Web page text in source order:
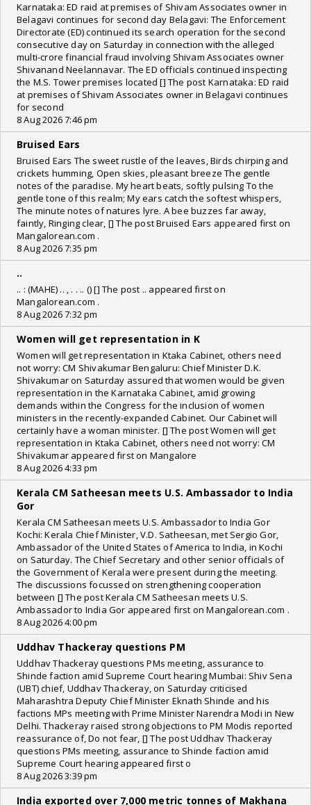
Karnataka: ED raid at premises of Shivam Associates owner in
Belagavi continues for second day Belagavi: The Enforcement
Directorate (ED) continued its search operation for the second
consecutive day on Saturday in connection with the alleged
multi-crore financial fraud involving Shivam Associates owner
Shivanand Neelannavar. The ED officials continued inspecting
the M.S. Tower premises located [] The post Karnataka: ED raid
at premises of Shivam Associates owner in Belagavi continues
for second
8 Aug 2026 7:46 pm
Bruised Ears
Bruised Ears The sweet rustle of the leaves, Birds chirping and
crickets humming, Open skies, pleasant breeze The gentle
notes of the paradise. My heart beats, softly pulsing To the
gentle tone of this realm; My ears catch the softest whispers,
The minute notes of natures lyre. A bee buzzes far away,
faintly, Ringing clear, [] The post Bruised Ears appeared first on
Mangalorean.com .
8 Aug 2026 7:35 pm
..
.. : (MAHE) .. , . . .. () [] The post .. appeared first on
Mangalorean.com .
8 Aug 2026 7:32 pm
Women will get representation in K
Women will get representation in Ktaka Cabinet, others need
not worry: CM Shivakumar Bengaluru: Chief Minister D.K.
Shivakumar on Saturday assured that women would be given
representation in the Karnataka Cabinet, amid growing
demands within the Congress for the inclusion of women
ministers in the recently-expanded Cabinet. Our Cabinet will
certainly have a woman minister. [] The post Women will get
representation in Ktaka Cabinet, others need not worry: CM
Shivakumar appeared first on Mangalore
8 Aug 2026 4:33 pm
Kerala CM Satheesan meets U.S. Ambassador to India
Gor
Kerala CM Satheesan meets U.S. Ambassador to India Gor
Kochi: Kerala Chief Minister, V.D. Satheesan, met Sergio Gor,
Ambassador of the United States of America to India, in Kochi
on Saturday. The Chief Secretary and other senior officials of
the Government of Kerala were present during the meeting.
The discussions focussed on strengthening cooperation
between [] The post Kerala CM Satheesan meets U.S.
Ambassador to India Gor appeared first on Mangalorean.com .
8 Aug 2026 4:00 pm
Uddhav Thackeray questions PM
Uddhav Thackeray questions PMs meeting, assurance to
Shinde faction amid Supreme Court hearing Mumbai: Shiv Sena
(UBT) chief, Uddhav Thackeray, on Saturday criticised
Maharashtra Deputy Chief Minister Eknath Shinde and his
factions MPs meeting with Prime Minister Narendra Modi in New
Delhi. Thackeray raised strong objections to PM Modis reported
reassurance of, Do not fear, [] The post Uddhav Thackeray
questions PMs meeting, assurance to Shinde faction amid
Supreme Court hearing appeared first o
8 Aug 2026 3:39 pm
India exported over 7,000 metric tonnes of Makhana